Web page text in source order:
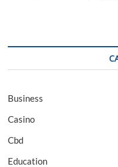
Business
Casino
Cbd
Education